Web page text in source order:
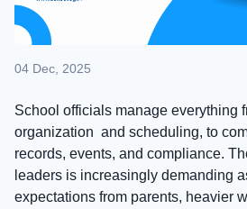
04 Dec, 2025
School officials manage everything
organization and scheduling, to
records, events, and compliance.
leaders is increasingly demanding
expectations from parents, heavier